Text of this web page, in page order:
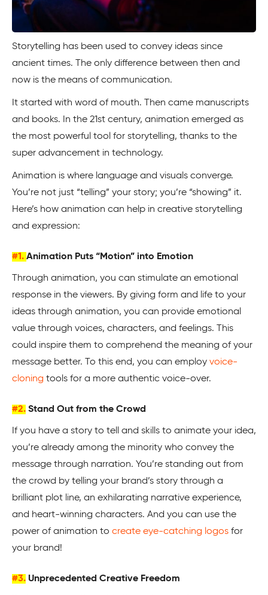
Storytelling has been used to convey ideas since
ancient times. The only difference between then and
now is the means of communication.
It started with word of mouth. Then came manuscripts
and books. In the 21st century, animation emerged as
the most powerful tool for storytelling, thanks to the
super advancement in technology.
Animation is where language and visuals converge.
You’re not just “telling” your story; you’re “showing” it.
Here’s how animation can help in creative storytelling
and expression:
#1. Animation Puts “Motion” into Emotion
Through animation, you can stimulate an emotional
response in the viewers. By giving form and life to your
ideas through animation, you can provide emotional
value through voices, characters, and feelings. This
could inspire them to comprehend the meaning of your
message better. To this end, you can employ voice-
cloning tools for a more authentic voice-over.
#2. Stand Out from the Crowd
If you have a story to tell and skills to animate your idea,
you’re already among the minority who convey the
message through narration. You’re standing out from
the crowd by telling your brand’s story through a
brilliant plot line, an exhilarating narrative experience,
and heart-winning characters. And you can use the
power of animation to create eye-catching logos for
your brand!
#3. Unprecedented Creative Freedom